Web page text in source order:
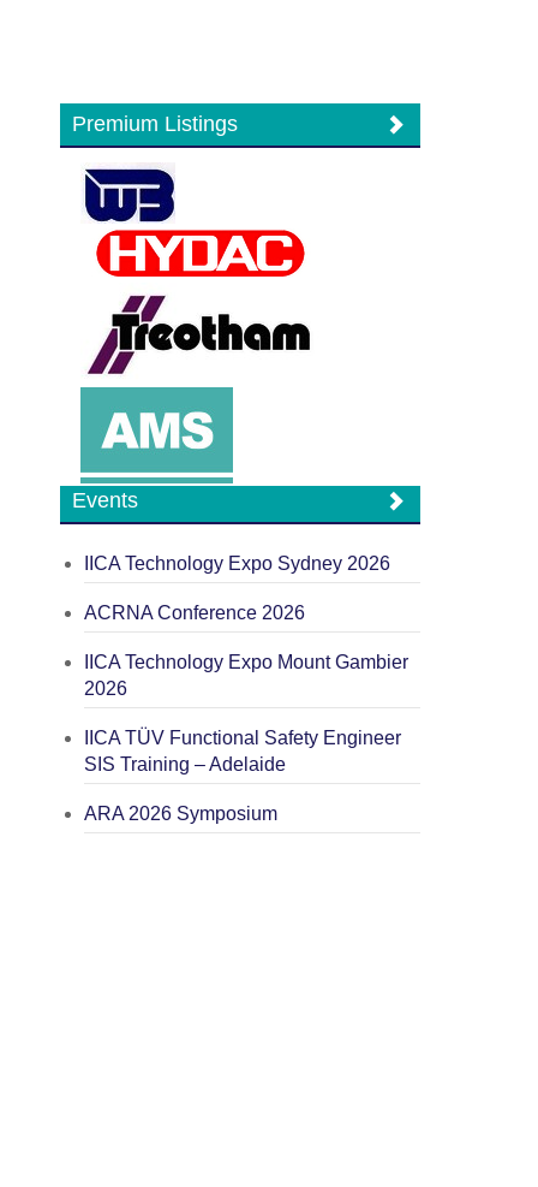
Premium Listings
Events
IICA Technology Expo Sydney 2026
ACRNA Conference 2026
IICA Technology Expo Mount Gambier
2026
IICA TÜV Functional Safety Engineer
SIS Training – Adelaide
ARA 2026 Symposium